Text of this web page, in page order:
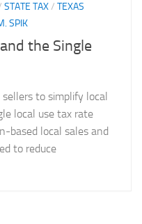
STATE TAX/ TEXAS
SPIK
the Single
to simplify local
local use tax rate
based local sales and
to reduce